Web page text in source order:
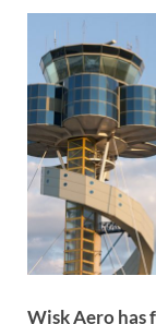
Wisk Aero has